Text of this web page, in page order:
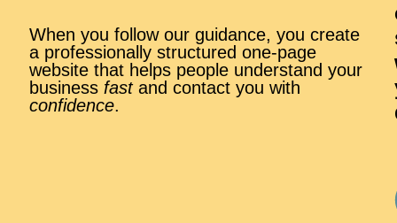
When you follow our guidance, you create
a professionally structured one-page
website that helps people understand your
business fastand contact you with
confidence.